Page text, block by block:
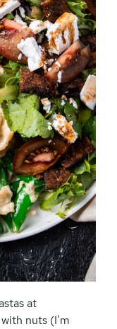
at
nuts (I’m